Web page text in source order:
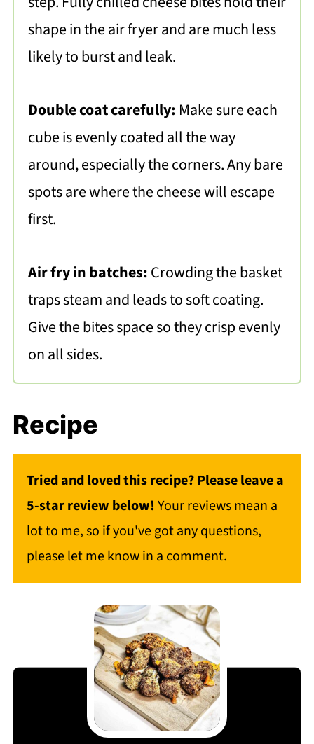
shape in the air fryer and are much less
likely to burst and leak.
Double coat carefully: Make sure each
cube is evenly coated all the way
around, especially the corners. Any bare
spots are where the cheese will escape
first.
Air fry in batches:Crowding the basket
traps steam and leads to soft coating.
Give the bites space so they crisp evenly
on all sides.
Recipe
Tried and loved this recipe? Please leave a
5-star review below!Your reviews mean a
lot to me, so if you've got any questions,
please let me know in a comment.